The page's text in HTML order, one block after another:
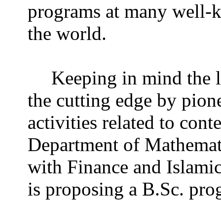
programs at many
the world.
Keeping in mind the
the cutting edge by
activities related to
Department of
with Finance and
is proposing a B.Sc.